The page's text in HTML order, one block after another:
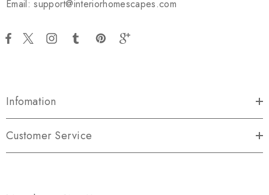
Email: support@interiorhomescapes.com
Infomation
Customer Service